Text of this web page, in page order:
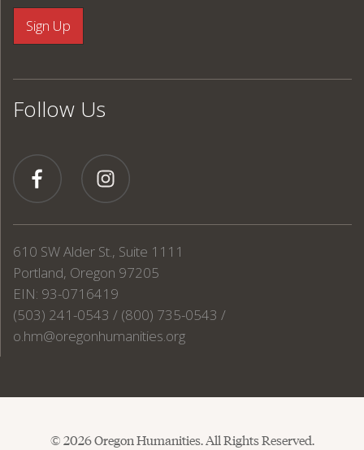
Follow Us
610 SW Alder St., Suite 1111
Portland, Oregon 97205
EIN: 93-0716419
(503) 241-0543 / (800) 735-0543 /
o.hm@oregonhumanities.org
© 2026 Oregon Humanities. All Rights Reserved.